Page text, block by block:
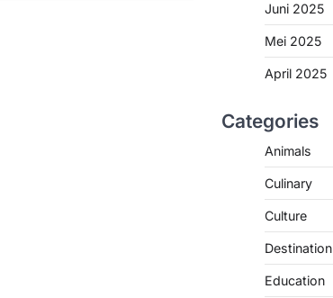
Juni 2025
Mei 2025
April 2025
Categories
Animals
Culinary
Culture
Destination
Education